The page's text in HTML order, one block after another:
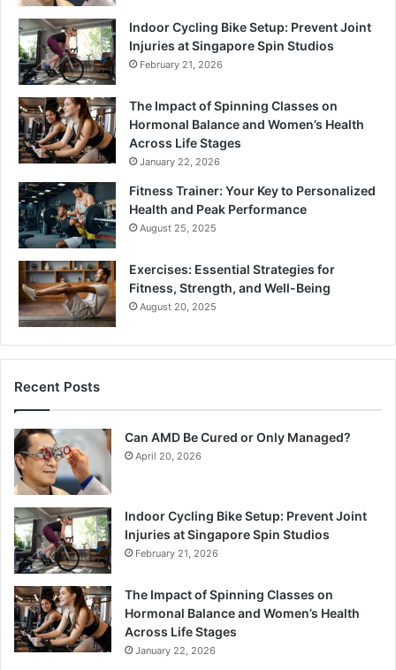
Indoor Cycling Bike Setup: Prevent Joint
Injuries at Singapore Spin Studios
February 21, 2026
The Impact of Spinning Classes on
Hormonal Balance and Women’s Health
Across Life Stages
January 22, 2026
Fitness Trainer: Your Key to Personalized
Health and Peak Performance
August 25, 2025
Exercises: Essential Strategies for
Fitness, Strength, and Well-Being
August 20, 2025
Recent Posts
Can AMD Be Cured or Only Managed?
April 20, 2026
Indoor Cycling Bike Setup: Prevent Joint
Injuries at Singapore Spin Studios
February 21, 2026
The Impact of Spinning Classes on
Hormonal Balance and Women’s Health
Across Life Stages
January 22, 2026